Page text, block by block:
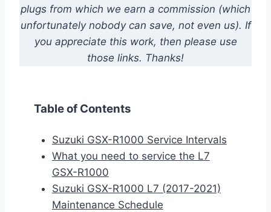
plugs from which we earn a commission (which
unfortunately nobody can save, not even us). If
you appreciate this work, then please use
those links. Thanks!
Table of Contents
Suzuki GSX-R1000 Service Intervals
What you need to service the L7
GSX-R1000
Suzuki GSX-R1000 L7 (2017-2021)
Maintenance Schedule